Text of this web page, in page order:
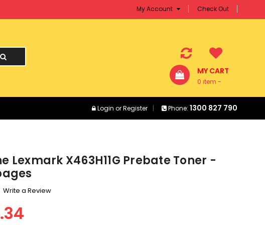
My Account Check Out
MY CART
0 item -
Login orRegister Phone: 1300 827 790
Lexmark X463H11G Prebate Toner -
Write a Review